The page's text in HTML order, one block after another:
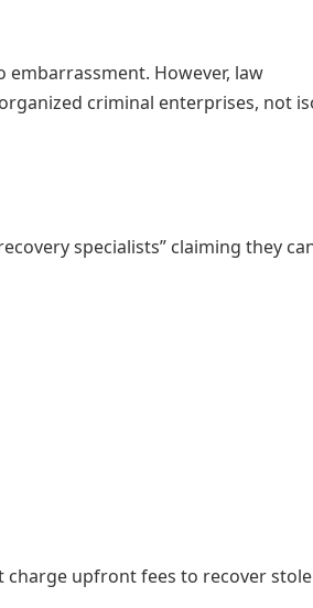
However, law
criminal enterprises, not
specialists” claiming they
upfront fees to recover